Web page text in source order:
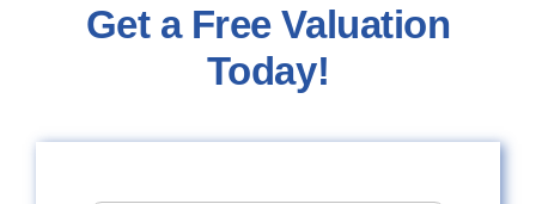
Get a Free Valuation
Today!